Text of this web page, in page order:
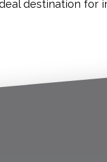
destination for